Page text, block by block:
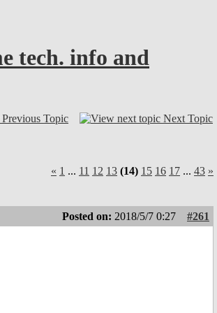
tech. info and
Previous Topic Next Topic
« 1 ... 11 12 13 (14) 15 16 17 ... 43 »
Posted on: 2018/5/7 0:27 #261